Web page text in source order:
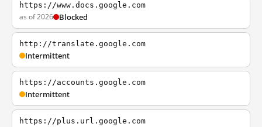
https://www.docs.google.com
as of 2026 Blocked
http://translate.google.com
Intermittent
https://accounts.google.com
Intermittent
https://plus.url.google.com